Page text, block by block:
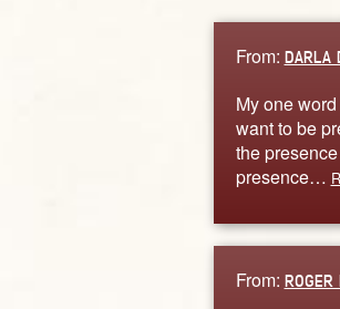
From: DARLA
My one
want to be
the
presence…
From: ROGER